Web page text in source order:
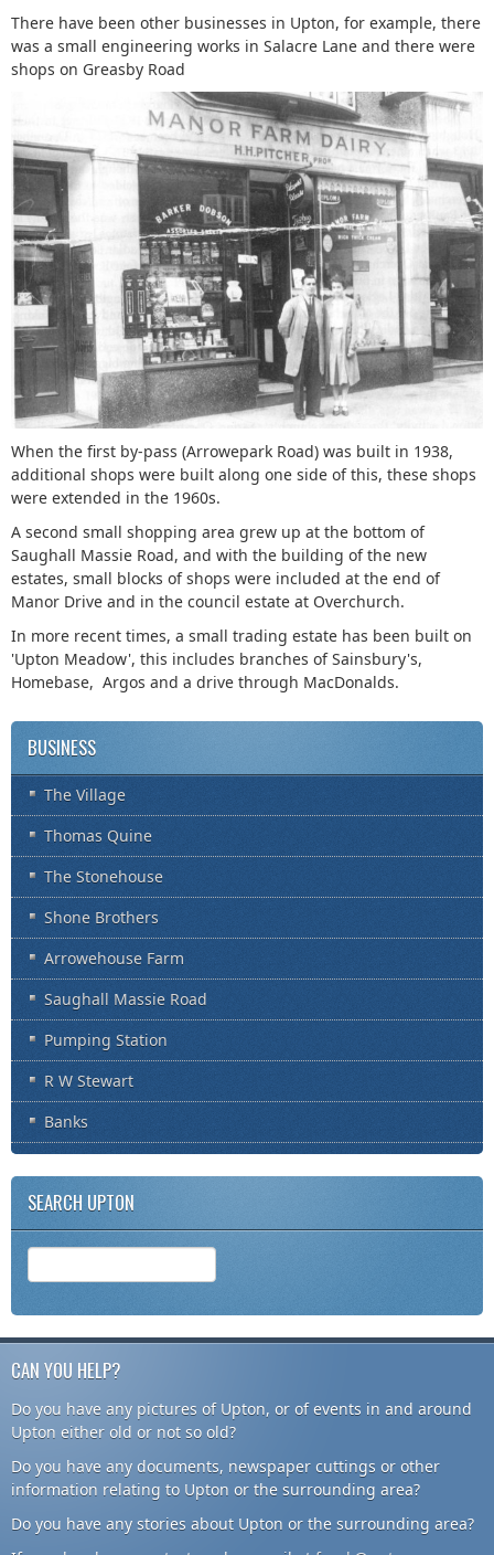
There have been other businesses in Upton, for example, there
was a small engineering works in Salacre Lane and there were
shops on Greasby Road
When the first by-pass (Arrowepark Road) was built in 1938,
additional shops were built along one side of this, these shops
were extended in the 1960s.
A second small shopping area grew up at the bottom of
Saughall Massie Road, and with the building of the new
estates, small blocks of shops were included at the end of
Manor Drive and in the council estate at Overchurch.
In more recent times, a small trading estate has been built on
'Upton Meadow', this includes branches of Sainsbury's,
Homebase, Argos and a drive through MacDonalds.
BUSINESS
The Village
Thomas Quine
The Stonehouse
Shone Brothers
Arrowehouse Farm
Saughall Massie Road
Pumping Station
R W Stewart
Banks
SEARCH UPTON
CAN YOU HELP?
Do you have any pictures of Upton, or of events in and around
Upton either old or not so old?
Do you have any documents, newspaper cuttings or other
information relating to Upton or the surrounding area?
Do you have any stories about Upton or the surrounding area?